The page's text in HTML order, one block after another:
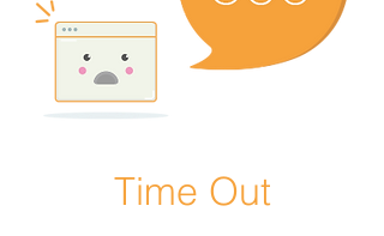
Time Out